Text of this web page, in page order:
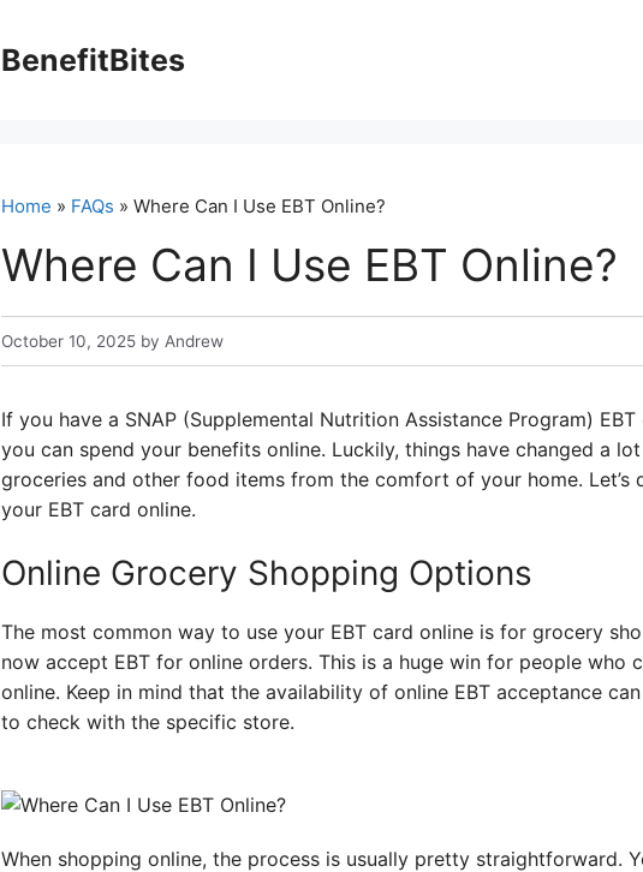
BenefitBites
Home » FAQs » Where Can I Use EBT Online?
Where Can I Use EBT Online?
October 10, 2025 by Andrew
If you have a SNAP (Supplemental Nutrition Assistance Program)
you can spend your benefits online. Luckily, things have changed a
groceries and other food items from the comfort of your home.
your EBT card online.
Online Grocery Shopping Options
The most common way to use your EBT card online is for grocery
now accept EBT for online orders. This is a huge win for people who
online. Keep in mind that the availability of online EBT acceptance
to check with the specific store.
When shopping online, the process is usually pretty straightforward.